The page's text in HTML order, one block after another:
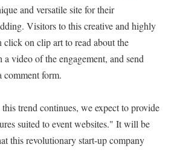
and versatile site for their
Visitors to this creative and highly
click on clip art to read about the
video of the engagement, and send
comment form.
trend continues, we expect to provide
suited to event websites." It will be
this revolutionary start-up company